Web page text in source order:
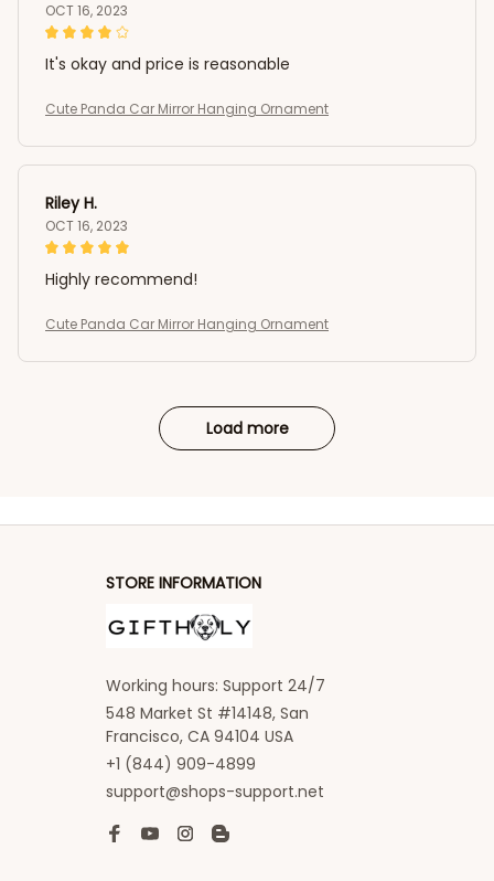
OCT 16, 2023
It's okay and price is reasonable
Cute Panda Car Mirror Hanging Ornament
Riley H.
OCT 16, 2023
Highly recommend!
Cute Panda Car Mirror Hanging Ornament
Load more
STORE INFORMATION
Working hours: Support 24/7
548 Market St #14148, San
Francisco, CA 94104 USA
+1 (844) 909-4899
support@shops-support.net